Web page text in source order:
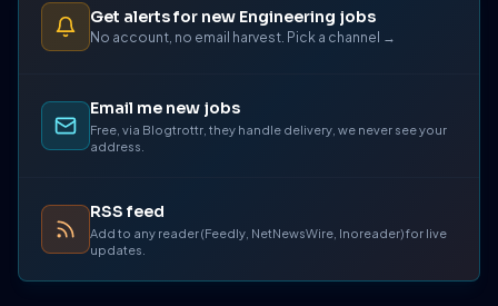
Get alerts for new Engineering jobs
No account, no email harvest. Pick a channel →
Email me new jobs
Free, via Blogtrottr, they handle delivery, we never see your
address.
RSS feed
Add to any reader (Feedly, NetNewsWire, Inoreader) for live
updates.